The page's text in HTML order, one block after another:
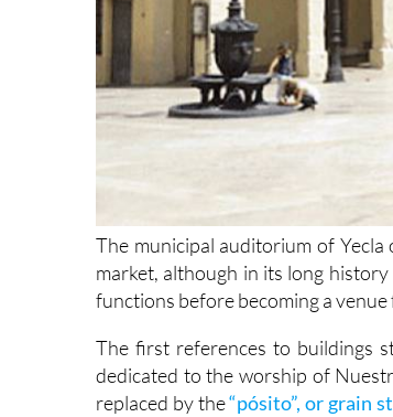
The municipal auditorium of Yecla
market, although in its long
functions before becoming a
The first references to buildings
dedicated to the worship of
replaced by the“pósito”, or grain